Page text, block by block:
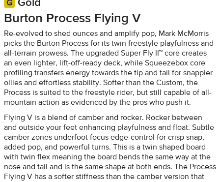
Burton Process Flying V
Re-evolved to shed ounces and amplify pop, Mark McMorris
picks the Burton Process for its twin freestyle playfulness and
all-terrain prowess. The upgraded Super Fly II™ core creates
an even lighter, lift-off-ready deck, while Squeezebox core
profiling transfers energy towards the tip and tail for snappier
ollies and effortless stability. Softer than the Custom, the
Process is suited to the freestyle rider, but still capable of all-
mountain action as evidenced by the pros who push it.
Flying V is a blend of camber and rocker. Rocker between
and outside your feet enhancing playfulness and float. Subtle
camber zones underfoot focus edge-control for crisp snap,
added pop, and powerful turns. This is a twin shaped board
with twin flex meaning the board bends the same way at the
nose and tail and is the same shape at both ends. The Process
Flying V has a softer stiffness than the camber version that